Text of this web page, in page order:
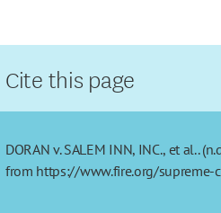
Cite this page
DORAN v. SALEM INN, INC., et al..
from https://www.fire.org/